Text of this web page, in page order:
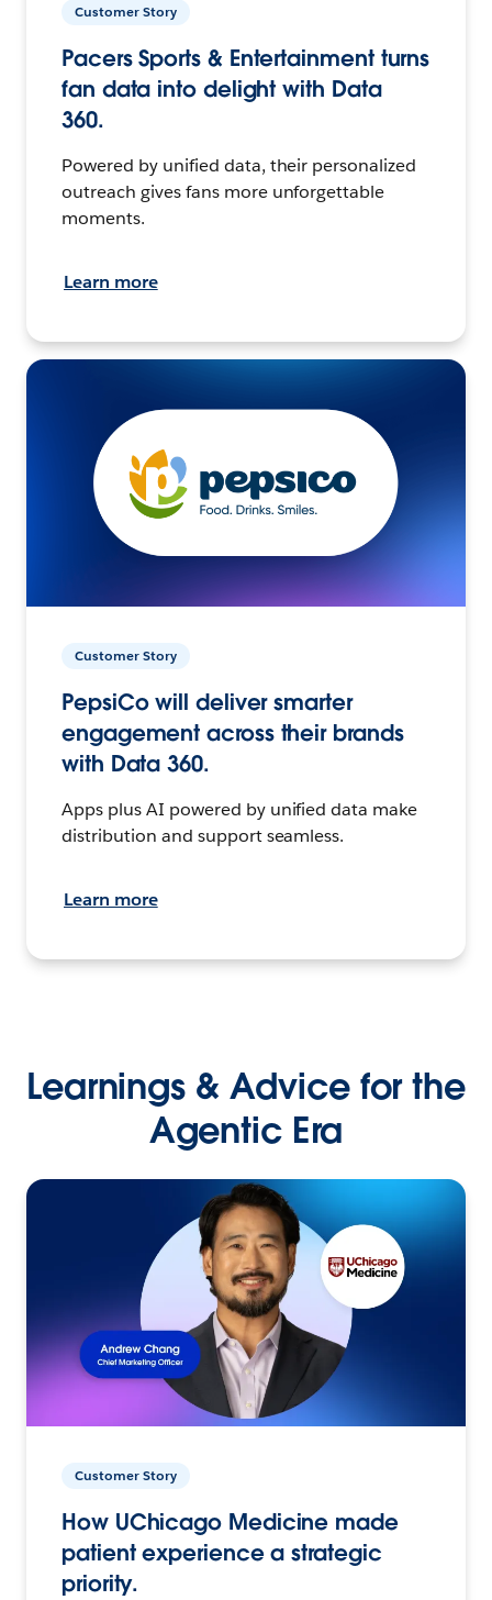
Customer Story
Pacers Sports & Entertainment turns
fan data into delight with Data
360.
Powered by unified data, their personalized
outreach gives fans more unforgettable
moments.
Learn more
Customer Story
PepsiCo will deliver smarter
engagement across their brands
with Data 360.
Apps plus AI powered by unified data make
distribution and support seamless.
Learn more
Learnings & Advice for the
Agentic Era
Customer Story
How UChicago Medicine made
patient experience a strategic
priority.